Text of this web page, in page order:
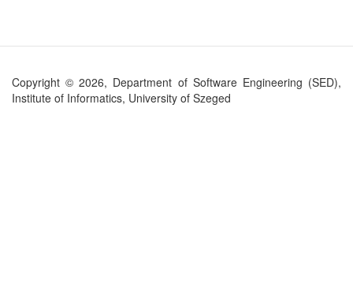
Copyright © 2026, Department of Software Engineering (SED),
Institute of Informatics, University of Szeged